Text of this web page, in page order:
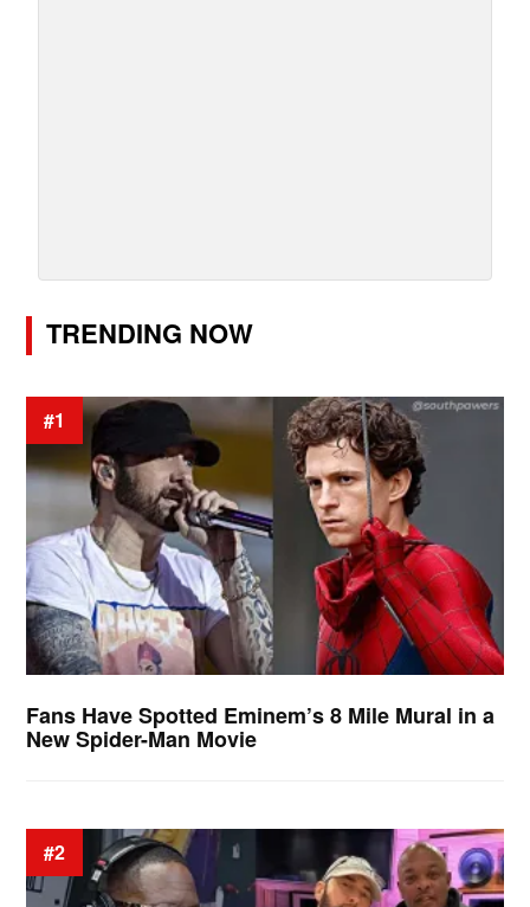
TRENDING NOW
#1
Fans Have Spotted Eminem’s 8 Mile Mural in a
New Spider-Man Movie
#2